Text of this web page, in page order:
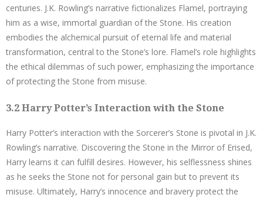
centuries. J.K. Rowling’s narrative fictionalizes Flamel, portraying
him as a wise, immortal guardian of the Stone. His creation
embodies the alchemical pursuit of eternal life and material
transformation, central to the Stone’s lore. Flamel’s role highlights
the ethical dilemmas of such power, emphasizing the importance
of protecting the Stone from misuse.
3.2 Harry Potter’s Interaction with the Stone
Harry Potter’s interaction with the Sorcerer’s Stone is pivotal in J.K.
Rowling’s narrative. Discovering the Stone in the Mirror of Erised,
Harry learns it can fulfill desires. However, his selflessness shines
as he seeks the Stone not for personal gain but to prevent its
misuse. Ultimately, Harry’s innocence and bravery protect the